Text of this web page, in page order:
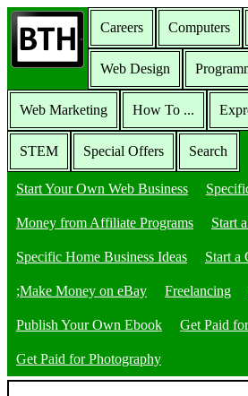
Careers Computers
Web Design
Web Marketing How To ...
STEM Special Offers Search
Start Your Own Web Business
Money from Affiliate Programs Start
Specific Home Business Ideas Start a
;Make Money on eBay Freelancing
Publish Your Own Ebook Get Paid
Get Paid for Photography